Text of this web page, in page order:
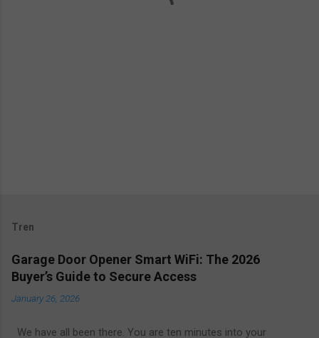
Tren
Garage Door Opener Smart WiFi: The 2026
Buyer’s Guide to Secure Access
January 26, 2026
We have all been there. You are ten minutes into your